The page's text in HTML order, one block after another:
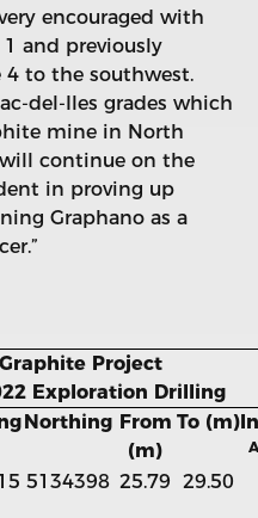
encouraged with
and previously
4 to the southwest.
del-Iles grades which
mine in North
continue on the
in proving up
Graphano as a
Project
Exploration Drilling
Northing From
(m)
To (m)
5134398 25.79 29.50